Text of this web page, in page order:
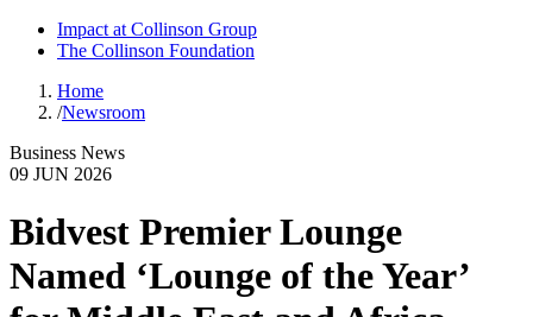
Impact at Collinson Group
The Collinson Foundation
Home
/Newsroom
Business News
09 JUN 2026
Bidvest Premier Lounge
Named ‘Lounge of the Year’